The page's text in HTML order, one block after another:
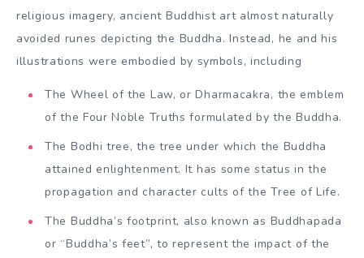
religious imagery, ancient Buddhist art almost naturally
avoided runes depicting the Buddha. Instead, he and his
illustrations were embodied by symbols, including
The Wheel of the Law, or Dharmacakra, the emblem
of the Four Noble Truths formulated by the Buddha.
The Bodhi tree, the tree under which the Buddha
attained enlightenment. It has some status in the
propagation and character cults of the Tree of Life.
The Buddha’s footprint, also known as Buddhapada
or “Buddha’s feet”, to represent the impact of the